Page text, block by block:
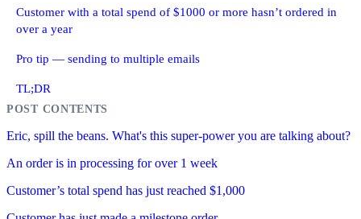
Customer with a total spend of $1000 or more hasn’t ordered in
over a year
Pro tip — sending to multiple emails
TL;DR
Eric, spill the beans. What's this super-power you are talking about?
An order is in processing for over 1 week
Customer’s total spend has just reached $1,000